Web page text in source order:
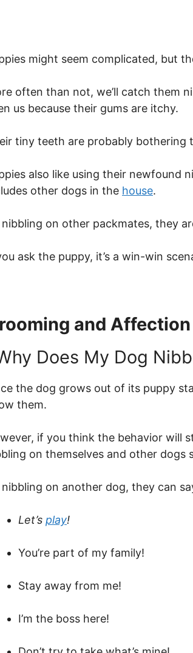
might seem complicated, but
often than not, we’ll catch them
us because their gums are itchy.
tiny teeth are probably bothering
also like using their newfound
other dogs in the house.
nibbling on other packmates, they
ask the puppy, it’s a win-win
and
the dog grows out of its puppy
them.
if you think the behavior will
on themselves and other dogs
nibbling on another dog, they can
Let’s play!
You’re part of my family!
Stay away from me!
I’m the boss here!